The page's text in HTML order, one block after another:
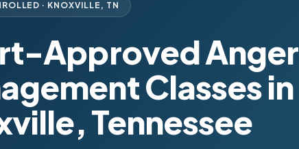
· KNOXVILLE , TN
Approved Anger
Classes in
Tennessee